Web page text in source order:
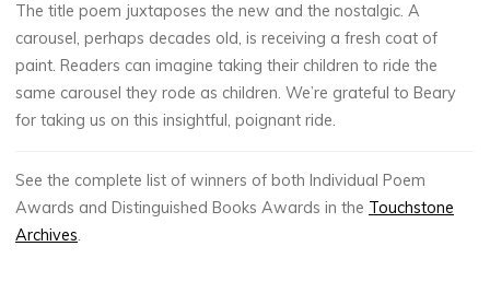
The title poem juxtaposes the new and the nostalgic. A
carousel, perhaps decades old, is receiving a fresh coat of
paint. Readers can imagine taking their children to ride the
same carousel they rode as children. We’re grateful to Beary
for taking us on this insightful, poignant ride.
See the complete list of winners of both Individual Poem
Awards and Distinguished Books Awards in the Touchstone
Archives.